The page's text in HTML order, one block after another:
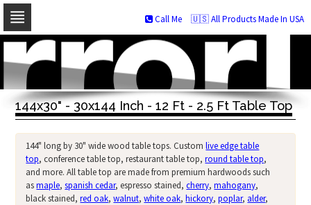
Skip
navigation
Skip
to
content
🇺🇸 All Products Made In USA
Call Me
144x30" - 30x144 Inch - 12 Ft - 2.5 Ft Table Top
144" long by 30" wide wood table tops. Customlive edge table
top, conference table top, restaurant table top,round table top,
and more. All table top are made from premium hardwoods such
asmaple,spanish cedar, espresso stained,cherry,mahogany,
black stained,red oak,walnut,white oak,hickory,poplar, alder,